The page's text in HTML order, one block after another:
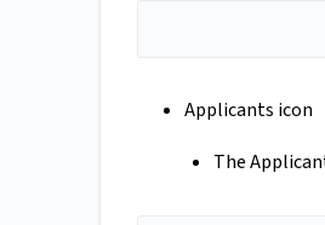
Applicants icon
The